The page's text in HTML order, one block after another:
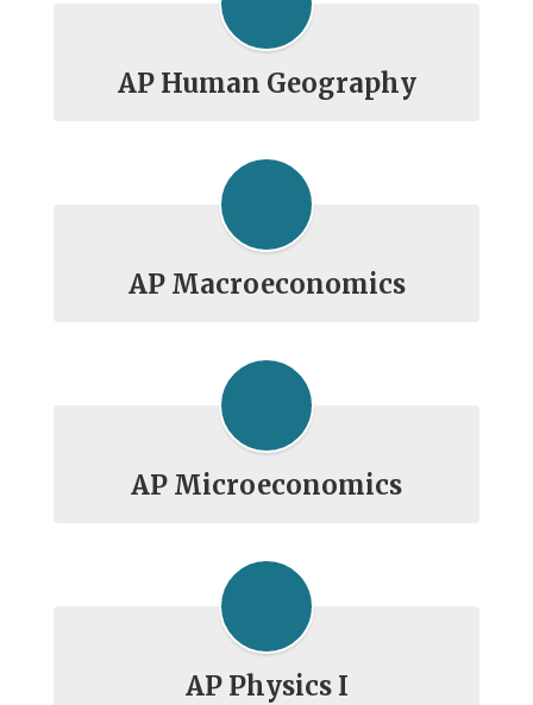
AP Human Geography
AP Macroeconomics
AP Microeconomics
AP Physics I